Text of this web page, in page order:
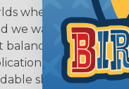
when it's time to
we want to
of economy,
Unlike other
sleeving is quick